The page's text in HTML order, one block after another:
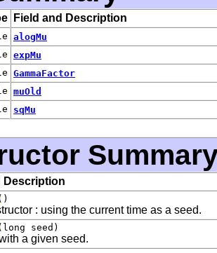
Field and Description
alogMu
expMu
GammaFactor
muOld
sqMu
Description
: using the current time as a seed.
seed)
a given seed.